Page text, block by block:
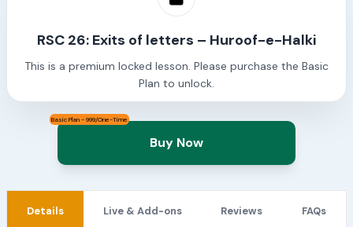
RSC 26: Exits of letters – Huroof-e-Halki
This is a premium locked lesson. Please purchase the Basic
Plan to unlock.
Basic Plan - 999/One-Time
Buy Now
Details Live & Add-ons Reviews FAQs